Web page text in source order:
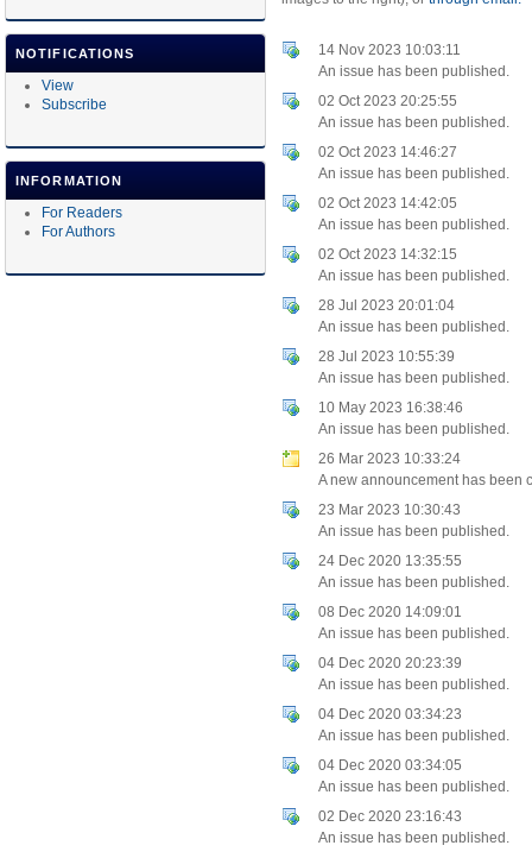
NOTIFICATIONS
View
Subscribe
INFORMATION
For Readers
For Authors
14 Nov 2023 10:03:11
An issue has been published.
02 Oct 2023 20:25:55
An issue has been published.
02 Oct 2023 14:46:27
An issue has been published.
02 Oct 2023 14:42:05
An issue has been published.
02 Oct 2023 14:32:15
An issue has been published.
28 Jul 2023 20:01:04
An issue has been published.
28 Jul 2023 10:55:39
An issue has been published.
10 May 2023 16:38:46
An issue has been published.
26 Mar 2023 10:33:24
A new announcement has been
23 Mar 2023 10:30:43
An issue has been published.
24 Dec 2020 13:35:55
An issue has been published.
08 Dec 2020 14:09:01
An issue has been published.
04 Dec 2020 20:23:39
An issue has been published.
04 Dec 2020 03:34:23
An issue has been published.
04 Dec 2020 03:34:05
An issue has been published.
02 Dec 2020 23:16:43
An issue has been published.